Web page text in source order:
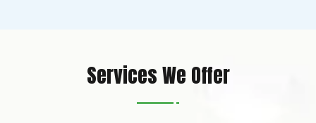
Services We Offer